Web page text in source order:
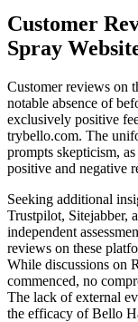
Customer
Spray
Customer reviews on
notable absence of
exclusively positive
trybello.com. The
prompts skepticism,
positive and negative
Seeking additional
Trustpilot, Sitejabber,
independent
reviews on these
While discussions on
commenced, no
The lack of external
the efficacy of Bello